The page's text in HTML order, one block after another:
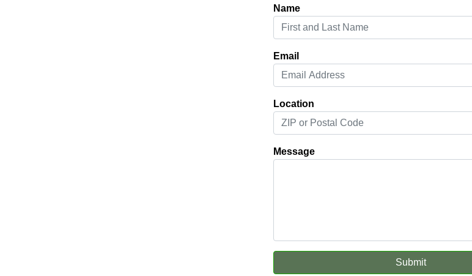
Name
Email
Location
Message
Submit